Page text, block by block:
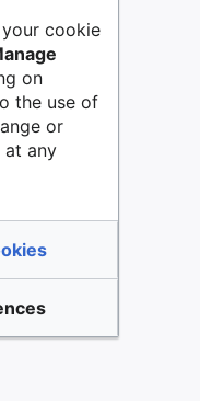
cookie
on
the use of
or
at any